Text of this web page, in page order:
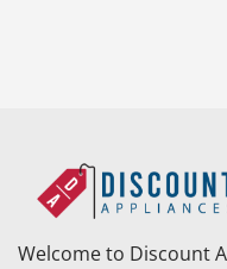
Welcome to Discount